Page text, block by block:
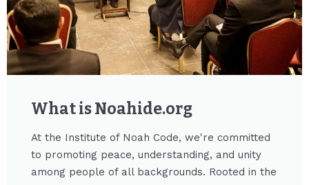
What is Noahide.org​
At the Institute of Noah Code, we're committed
to promoting peace, understanding, and unity
among people of all backgrounds. Rooted in the